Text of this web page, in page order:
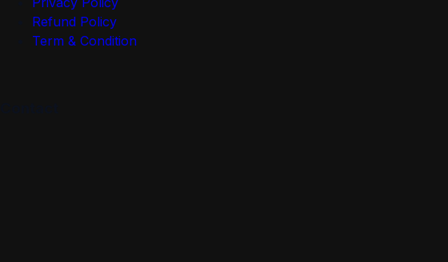
Refund Policy
Term & Condition